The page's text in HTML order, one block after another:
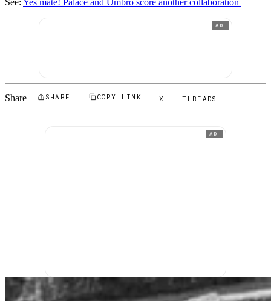
AD
Share SHARE COPY LINK X THREADS
AD